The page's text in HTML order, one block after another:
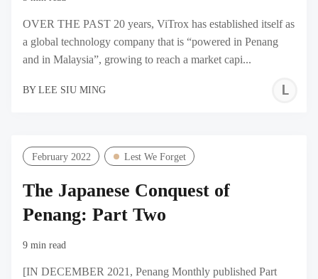
OVER THE PAST 20 years, ViTrox has established itself as
a global technology company that is “powered in Penang
and in Malaysia”, growing to reach a market capi...
BY LEE SIU MING
February 2022 Lest We Forget
The Japanese Conquest of
Penang: Part Two
9 min read
[IN DECEMBER 2021, Penang Monthly published Part